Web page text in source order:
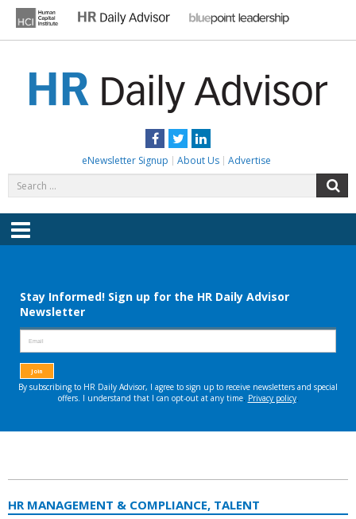
content
Facebook
TwitterLinkedIn
eNewsletter Signup About Us Advertise
for:
Menu
HR MANAGEMENT & COMPLIANCE, TALENT